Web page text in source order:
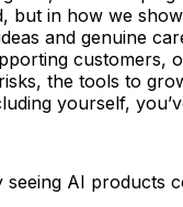
but in how we
and genuine
customers,
the tools to
yourself,
seeing AI products